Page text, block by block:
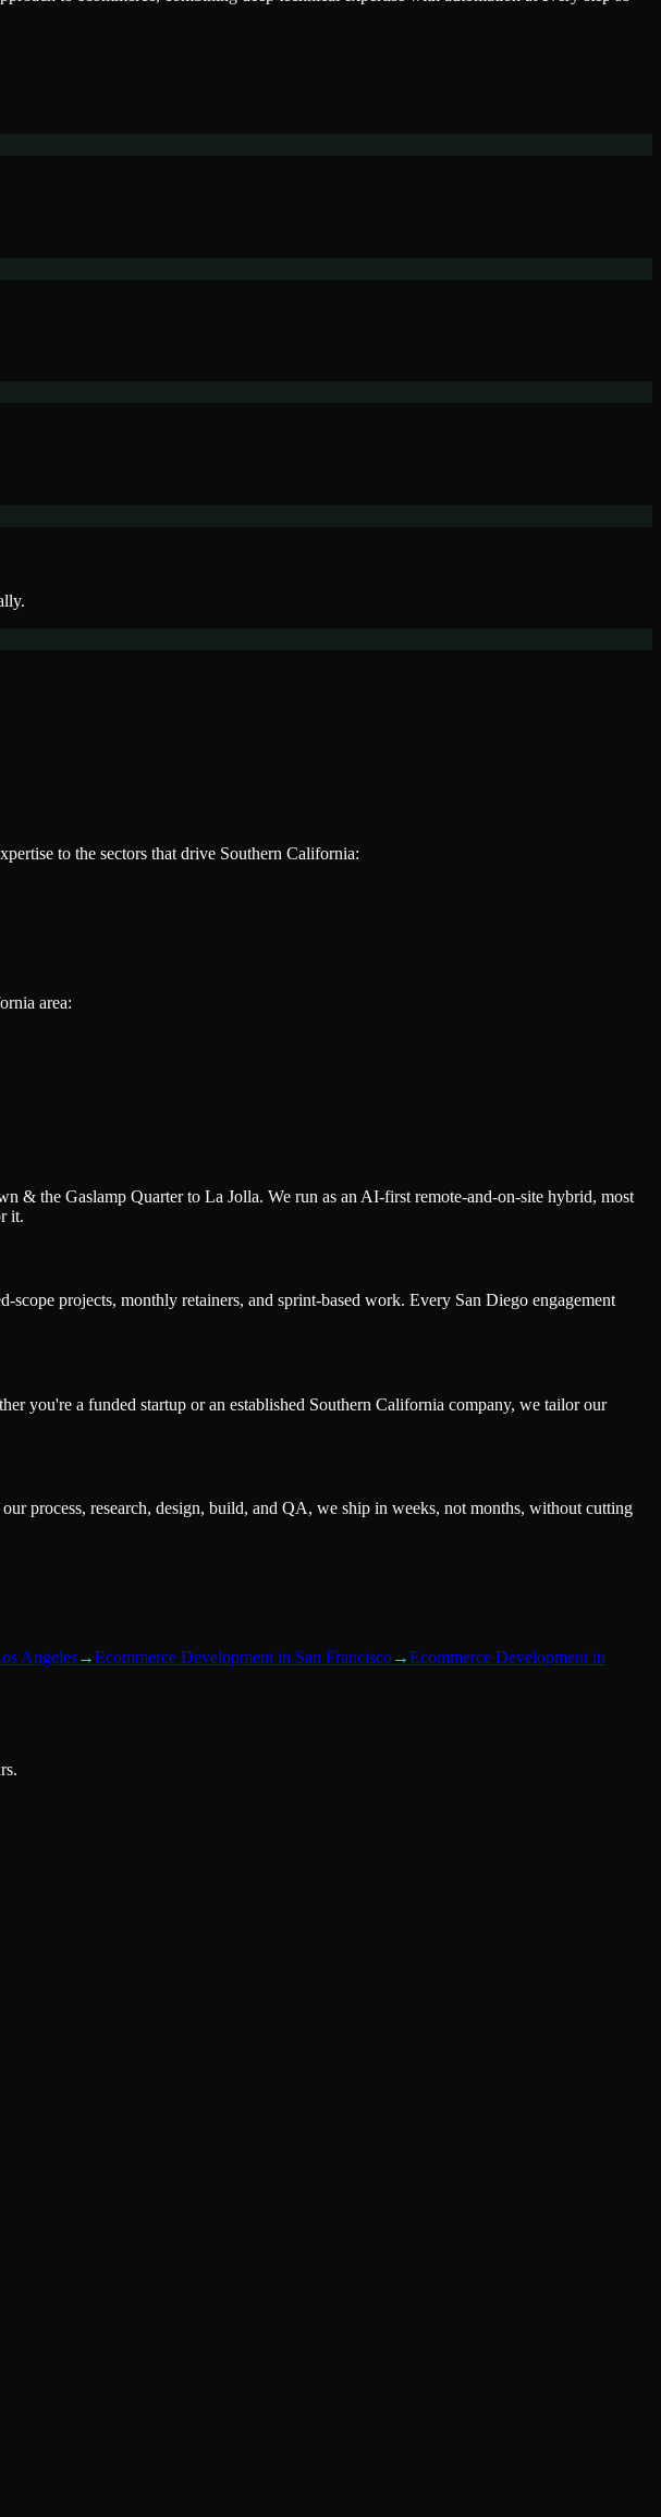
to the sectors that drive Southern California:
area:
& the Gaslamp Quarter to La Jolla. We run as an AI-first remote-and-on-site hybrid, most
it.
projects, monthly retainers, and sprint-based work. Every San Diego engagement
you're a funded startup or an established Southern California company, we tailor our
process, research, design, build, and QA, we ship in weeks, not months, without cutting
Angeles→Ecommerce Development in San Francisco→Ecommerce Development in